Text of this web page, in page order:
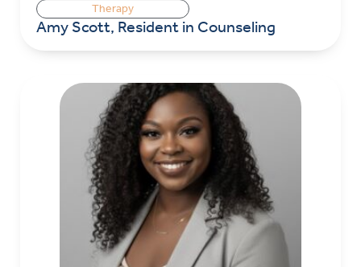
Therapy
Amy Scott, Resident in Counseling